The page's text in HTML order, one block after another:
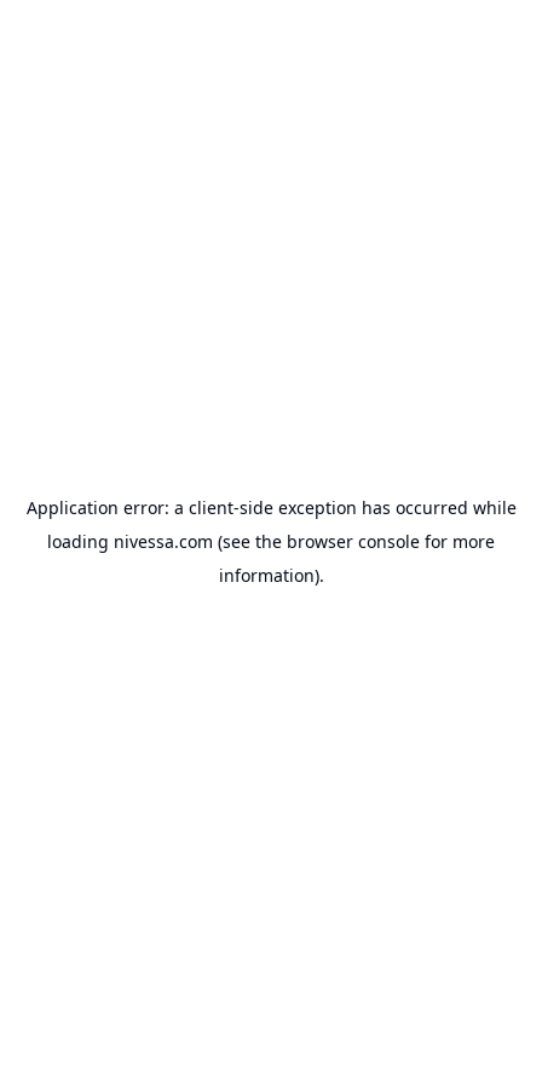
Application error: a client-side exception has occurred while
loading nivessa.com (see the browser console for more
information).